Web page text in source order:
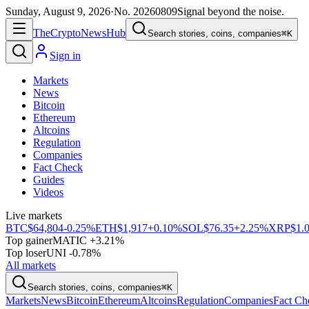
Sunday, August 9, 2026·No. 20260809Signal beyond the noise.
TheCryptoNewsHub Search stories, coins, companies⌘K
Sign in
Markets
News
Bitcoin
Ethereum
Altcoins
Regulation
Companies
Fact Check
Guides
Videos
Live markets
BTC$64,804-0.25%ETH$1,917+0.10%SOL$76.35+2.25%XRP
Top gainerMATIC +3.21%
Top loserUNI -0.78%
All markets
Search stories, coins, companies⌘K
MarketsNewsBitcoinEthereumAltcoinsRegulationCompaniesFact